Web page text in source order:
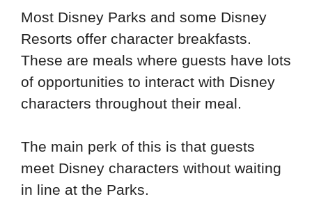
Most Disney Parks and some Disney
Resorts offer character breakfasts.
These are meals where guests have lots
of opportunities to interact with Disney
characters throughout their meal.
The main perk of this is that guests
meet Disney characters without waiting
in line at the Parks.